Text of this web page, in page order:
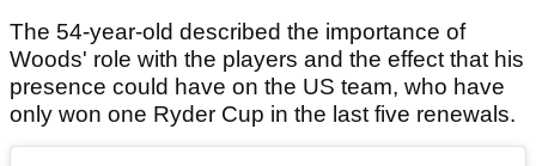
The 54-year-old described the importance of
Woods' role with the players and the effect that his
presence could have on the US team, who have
only won one Ryder Cup in the last five renewals.